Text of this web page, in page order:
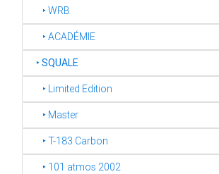
‣ WRB
‣ ACADÉMIE
‣SQUALE
‣ Limited Edition
‣ Master
‣ T-183 Carbon
‣ 101 atmos 2002